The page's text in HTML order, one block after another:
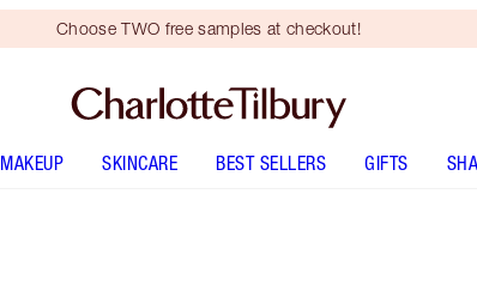
Choose TWO free samples at checkout!
MAKEUP SKINCARE BEST SELLERS GIFTS